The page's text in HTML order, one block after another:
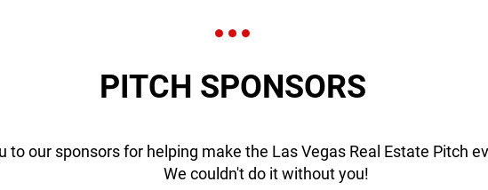
PITCH SPONSORS
to our sponsors for helping make the Las Vegas Real Estate Pitch
We couldn't do it without you!